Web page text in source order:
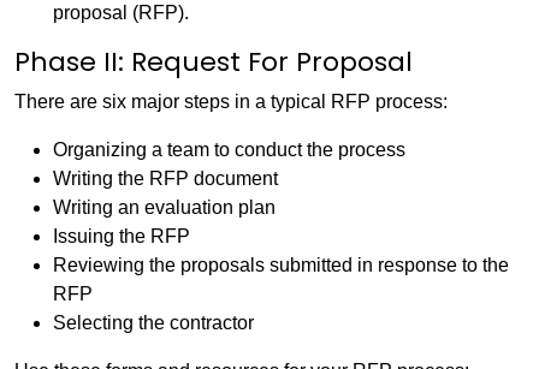
proposal (RFP).
Phase II: Request For Proposal
There are six major steps in a typical RFP process:
Organizing a team to conduct the process
Writing the RFP document
Writing an evaluation plan
Issuing the RFP
Reviewing the proposals submitted in response to the
RFP
Selecting the contractor